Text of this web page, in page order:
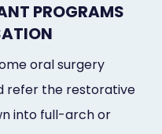
PROGRAMS
oral surgery
refer the restorative
into full-arch or